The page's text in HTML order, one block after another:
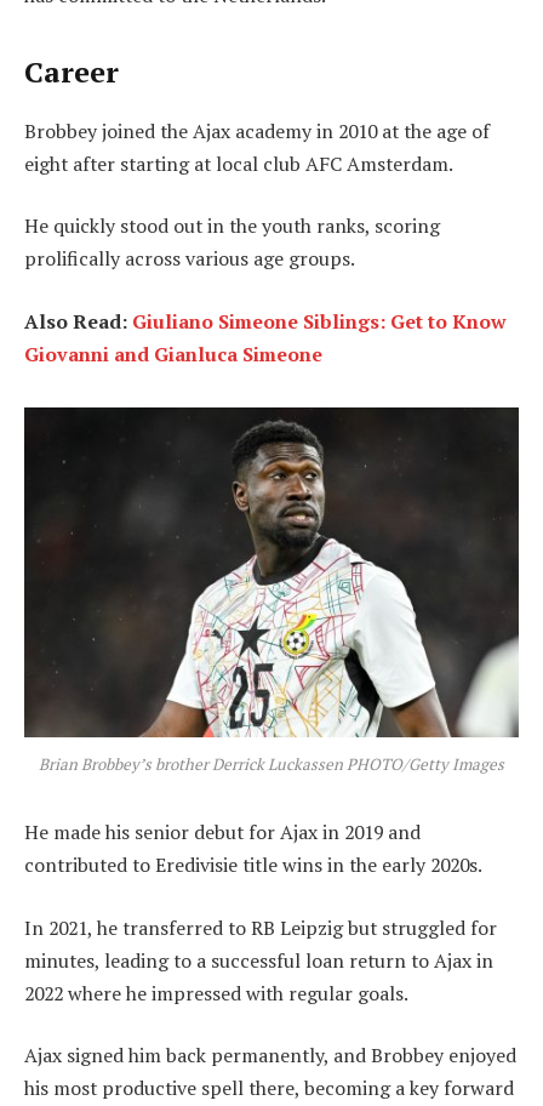
Career
Brobbey joined the Ajax academy in 2010 at the age of
eight after starting at local club AFC Amsterdam.
He quickly stood out in the youth ranks, scoring
prolifically across various age groups.
Also Read: Giuliano Simeone Siblings: Get to Know
Giovanni and Gianluca Simeone
Brian Brobbey’s brother Derrick Luckassen PHOTO/Getty Images
He made his senior debut for Ajax in 2019 and
contributed to Eredivisie title wins in the early 2020s.
In 2021, he transferred to RB Leipzig but struggled for
minutes, leading to a successful loan return to Ajax in
2022 where he impressed with regular goals.
Ajax signed him back permanently, and Brobbey enjoyed
his most productive spell there, becoming a key forward